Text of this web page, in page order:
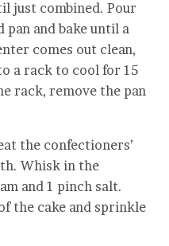
just combined. Pour
and bake until a
comes out clean,
a rack to cool for 15
rack, remove the pan
the confectioners’
Whisk in the
and 1 pinch salt.
the cake and sprinkle